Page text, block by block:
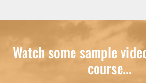
Watch some sample
course...